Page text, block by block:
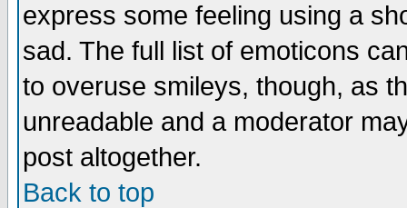
express some feeling using a
sad. The full list of emoticons
to overuse smileys, though, as
unreadable and a moderator
post altogether.
Back to top